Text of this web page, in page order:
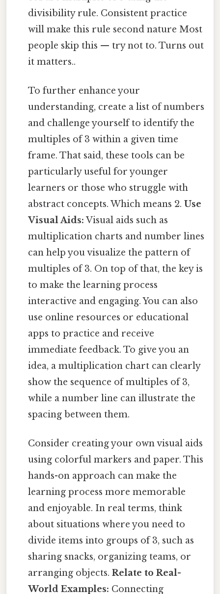
divisibility rule. Consistent practice
will make this rule second nature Most
people skip this — try not to. Turns out
it matters..
To further enhance your
understanding, create a list of numbers
and challenge yourself to identify the
multiples of 3 within a given time
frame. That said, these tools can be
particularly useful for younger
learners or those who struggle with
abstract concepts. Which means 2.Use
Visual Aids: Visual aids such as
multiplication charts and number lines
can help you visualize the pattern of
multiples of 3. On top of that, the key is
to make the learning process
interactive and engaging. You can also
use online resources or educational
apps to practice and receive
immediate feedback. To give you an
idea, a multiplication chart can clearly
show the sequence of multiples of 3,
while a number line can illustrate the
spacing between them.
Consider creating your own visual aids
using colorful markers and paper. This
hands-on approach can make the
learning process more memorable
and enjoyable. In real terms, think
about situations where you need to
divide items into groups of 3, such as
sharing snacks, organizing teams, or
arranging objects.Relate to Real-
World Examples: Connecting